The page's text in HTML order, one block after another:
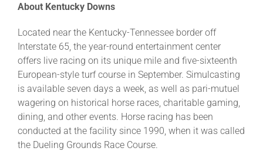
About Kentucky Downs
Located near the Kentucky-Tennessee border off
Interstate 65, the year-round entertainment center
offers live racing on its unique mile and five-sixteenth
European-style turf course in September. Simulcasting
is available seven days a week, as well as pari-mutuel
wagering on historical horse races, charitable gaming,
dining, and other events. Horse racing has been
conducted at the facility since 1990, when it was called
the Dueling Grounds Race Course.